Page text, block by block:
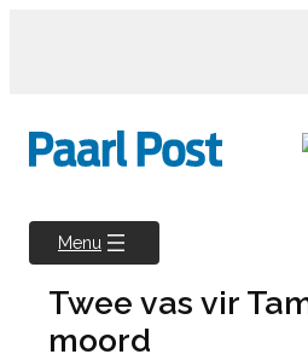
Menu
Twee vas vir
moord